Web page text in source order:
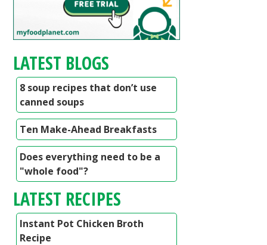
LATEST BLOGS
8 soup recipes that don’t use
canned soups
Ten Make-Ahead Breakfasts
Does everything need to be a
"whole food"?
LATEST RECIPES
Instant Pot Chicken Broth
Recipe